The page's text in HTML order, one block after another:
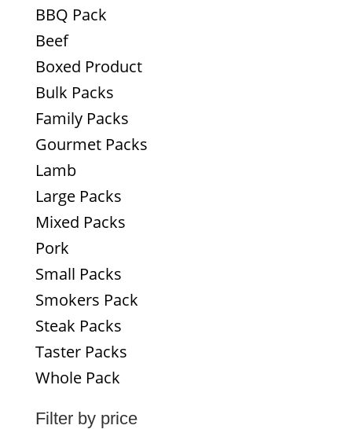
BBQ Pack
Beef
Boxed Product
Bulk Packs
Family Packs
Gourmet Packs
Lamb
Large Packs
Mixed Packs
Pork
Small Packs
Smokers Pack
Steak Packs
Taster Packs
Whole Pack
Filter by price